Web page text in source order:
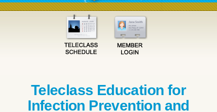
Teleclass Education for
Infection Prevention and